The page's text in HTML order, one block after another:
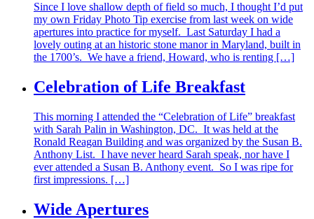
Since I love shallow depth of field so much, I thought I’d put
my own Friday Photo Tip exercise from last week on wide
apertures into practice for myself. Last Saturday I had a
lovely outing at an historic stone manor in Maryland, built in
the 1700’s. We have a friend, Howard, who is renting […]
Celebration of Life Breakfast
This morning I attended the “Celebration of Life” breakfast
with Sarah Palin in Washington, DC. It was held at the
Ronald Reagan Building and was organized by the Susan B.
Anthony List. I have never heard Sarah speak, nor have I
ever attended a Susan B. Anthony event. So I was ripe for
first impressions. […]
Wide Apertures